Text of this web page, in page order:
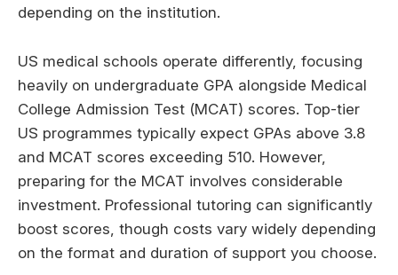
depending on the institution.
US medical schools operate differently, focusing
heavily on undergraduate GPA alongside Medical
College Admission Test (MCAT) scores. Top-tier
US programmes typically expect GPAs above 3.8
and MCAT scores exceeding 510. However,
preparing for the MCAT involves considerable
investment. Professional tutoring can significantly
boost scores, though costs vary widely depending
on the format and duration of support you choose.